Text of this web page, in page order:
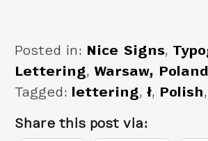
Posted in: Nice Signs,
Lettering,Warsaw, Poland
Tagged:
lettering,ł, Polish
Share this post via: